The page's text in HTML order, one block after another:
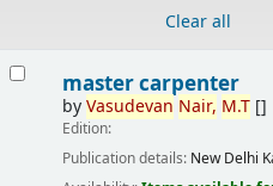
Clear all
master carpenter
byVasudevan Nair, M.T[]
Edition:
Publication details: New Delhi